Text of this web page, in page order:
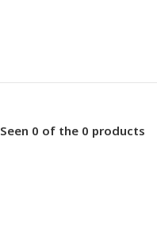
Seen 0 of the 0 products